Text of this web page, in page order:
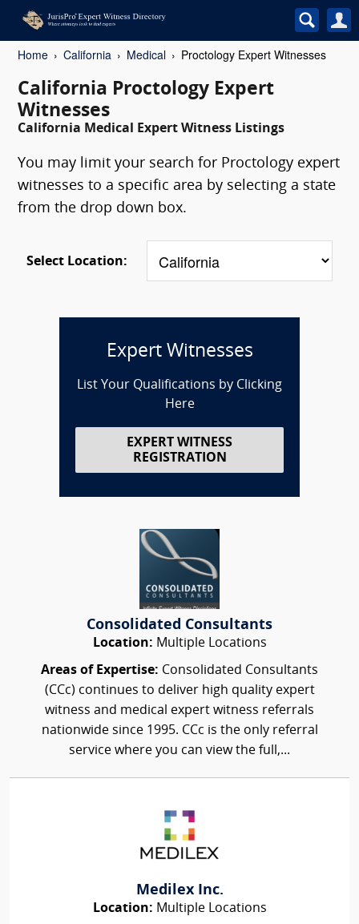
Home California Medical Proctology Expert Witnesses
California Proctology Expert
Witnesses
California Medical Expert Witness Listings
You may limit your search for Proctology expert
witnesses to a specific area by selecting a state
from the drop down box.
Select Location:
Expert Witnesses
List Your Qualifications by Clicking
Here
EXPERT WITNESS
REGISTRATION
Consolidated Consultants
Location: Multiple Locations
Areas of Expertise: Consolidated Consultants
(CCc) continues to deliver high quality expert
witness and medical expert witness referrals
nationwide since 1995. CCc is the only referral
service where you can view the full,...
Medilex Inc.
Location: Multiple Locations